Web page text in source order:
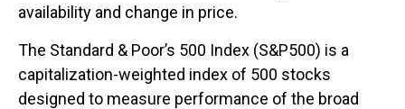
availability and change in price.
The Standard & Poor’s 500 Index (S&P500) is a
capitalization-weighted index of 500 stocks
designed to measure performance of the broad